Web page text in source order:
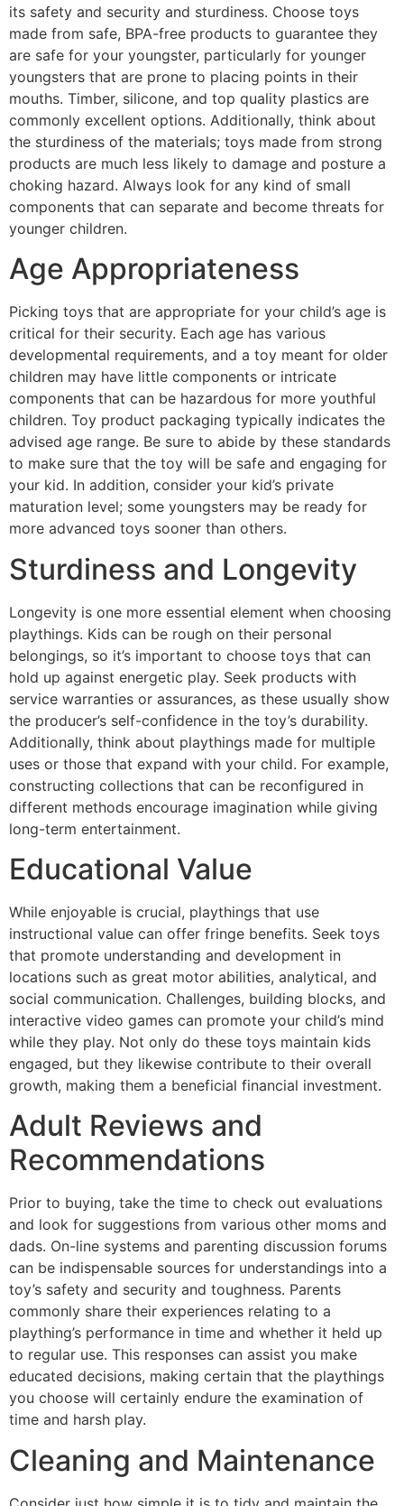
its safety and security and sturdiness. Choose toys
made from safe, BPA-free products to guarantee they
are safe for your youngster, particularly for younger
youngsters that are prone to placing points in their
mouths. Timber, silicone, and top quality plastics are
commonly excellent options. Additionally, think about
the sturdiness of the materials; toys made from strong
products are much less likely to damage and posture a
choking hazard. Always look for any kind of small
components that can separate and become threats for
younger children.
Age Appropriateness
Picking toys that are appropriate for your child’s age is
critical for their security. Each age has various
developmental requirements, and a toy meant for older
children may have little components or intricate
components that can be hazardous for more youthful
children. Toy product packaging typically indicates the
advised age range. Be sure to abide by these standards
to make sure that the toy will be safe and engaging for
your kid. In addition, consider your kid’s private
maturation level; some youngsters may be ready for
more advanced toys sooner than others.
Sturdiness and Longevity
Longevity is one more essential element when choosing
playthings. Kids can be rough on their personal
belongings, so it’s important to choose toys that can
hold up against energetic play. Seek products with
service warranties or assurances, as these usually show
the producer’s self-confidence in the toy’s durability.
Additionally, think about playthings made for multiple
uses or those that expand with your child. For example,
constructing collections that can be reconfigured in
different methods encourage imagination while giving
long-term entertainment.
Educational Value
While enjoyable is crucial, playthings that use
instructional value can offer fringe benefits. Seek toys
that promote understanding and development in
locations such as great motor abilities, analytical, and
social communication. Challenges, building blocks, and
interactive video games can promote your child’s mind
while they play. Not only do these toys maintain kids
engaged, but they likewise contribute to their overall
growth, making them a beneficial financial investment.
Adult Reviews and
Recommendations
Prior to buying, take the time to check out evaluations
and look for suggestions from various other moms and
dads. On-line systems and parenting discussion forums
can be indispensable sources for understandings into a
toy’s safety and security and toughness. Parents
commonly share their experiences relating to a
plaything’s performance in time and whether it held up
to regular use. This responses can assist you make
educated decisions, making certain that the playthings
you choose will certainly endure the examination of
time and harsh play.
Cleaning and Maintenance